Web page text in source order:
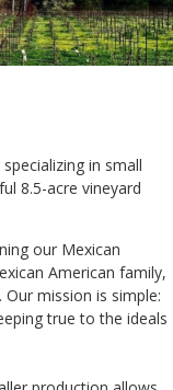
in small
8.5-acre vineyard
our Mexican
American family,
mission is simple:
true to the ideals
CA